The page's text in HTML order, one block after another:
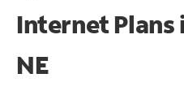
Internet Plans
NE